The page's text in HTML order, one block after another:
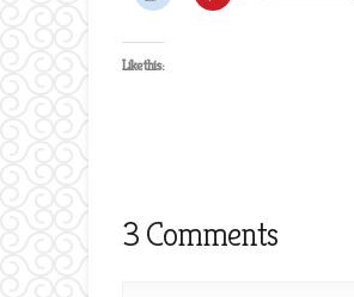
Like this:
3 Comments